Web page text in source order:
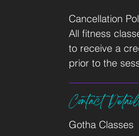
Cancellation
All fitness
to receive a
prior to the
Contact
Gotha Classes